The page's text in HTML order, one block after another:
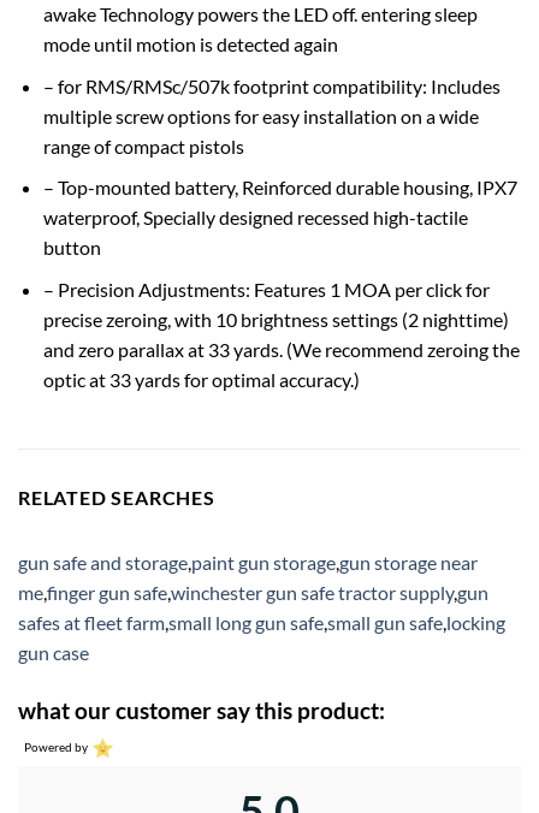
awake Technology powers the LED off. entering sleep
mode until motion is detected again
– for RMS/RMSc/507k footprint compatibility: Includes
multiple screw options for easy installation on a wide
range of compact pistols
– Top-mounted battery, Reinforced durable housing, IPX7
waterproof, Specially designed recessed high-tactile
button
– Precision Adjustments: Features 1 MOA per click for
precise zeroing, with 10 brightness settings (2 nighttime)
and zero parallax at 33 yards. (We recommend zeroing the
optic at 33 yards for optimal accuracy.)
RELATED SEARCHES
gun safe and storage paint gun storagegun storage near
mefinger gun safewinchester gun safe tractor supply,gun
safes at fleet farmsmall long gun safesmall gun safe locking
gun case
what our customer say this product:
Powered by